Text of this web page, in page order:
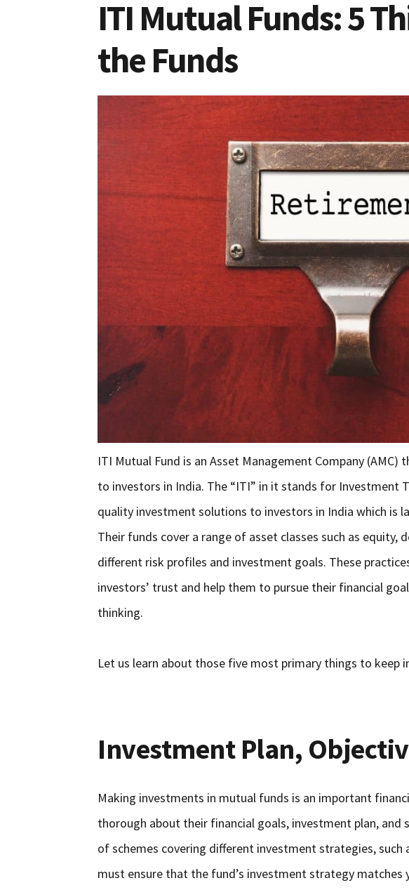
ITI Mutual Funds: 5
the Funds
ITI Mutual Fund is an Asset Management Company
to investors in India. The “ITI” in it stands for Investment
quality investment solutions to investors in India which is
Their funds cover a range of asset classes such as equity,
different risk profiles and investment goals. These
investors’ trust and help them to pursue their financial
thinking.
Let us learn about those five most primary things to keep
Investment Plan,
Making investments in mutual funds is an important
thorough about their financial goals, investment plan, and
of schemes covering different investment strategies, such
must ensure that the fund’s investment strategy matches